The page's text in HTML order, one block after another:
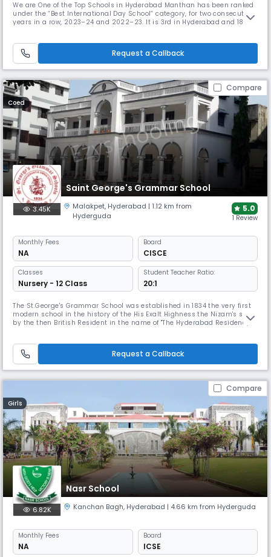
We are One of the Top Schools in Hyderabad Manthan has been ranked
under the “Best International Day School” category, for two consecutive
years in a row, 2023–24 and 2022–23. It is 3rd in Hyderabad and 18th
focused, growing and financially secure group of schools. A
Request a Callback
Compare
Coed
Saint George's Grammar School
3.45K Malakpet, Hyderabad | 1.12 km from
Hyderguda
5.0
1 Review
Monthly Fees
NA
Board
CISCE
Classes
Nursery - 12 Class
Student Teacher Ratio:
20:1
The St.George's Grammar School was established in 1834 the very first
modern school in the history of the His Exalt Highness the Nizam's state
by the then British Resident in the name of "The Hyderabad Residency
Residents bunglow Koti, Hyderabad. (presently known as Wom
Request a Callback
Compare
Girls
Nasr School
6.82K Kanchan Bagh, Hyderabad | 4.66 km from Hyderguda
Monthly Fees
NA
Board
ICSE